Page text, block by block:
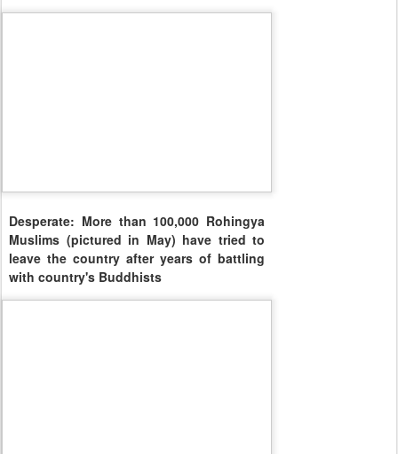
Desperate: More than 100,000 Rohingya
Muslims (pictured in May) have tried to
leave the country after years of battling
with country's Buddhists